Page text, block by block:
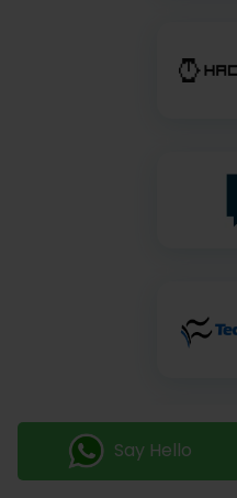
Say Hello